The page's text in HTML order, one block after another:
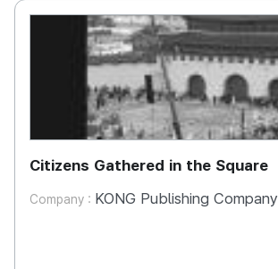
Citizens Gathered in the Square
Company : KONG Publishing Company